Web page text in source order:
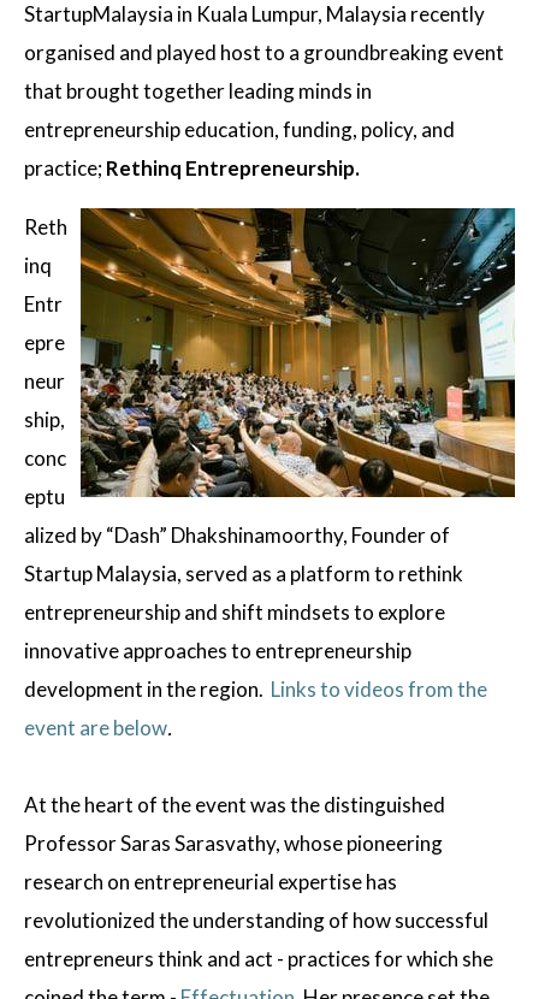
StartupMalaysia in Kuala Lumpur, Malaysia recently
organised and played host to a groundbreaking event
that brought together leading minds in
entrepreneurship education, funding, policy, and
practice;Rethinq Entrepreneurship.
Reth
inq
Entr
epre
neur
ship,
conc
eptu
alized by “Dash” Dhakshinamoorthy, Founder of
Startup Malaysia, served as a platform to rethink
entrepreneurship and shift mindsets to explore
innovative approaches to entrepreneurship
development in the region. Links to videos from the
event are below.
At the heart of the event was the distinguished
Professor Saras Sarasvathy, whose pioneering
research on entrepreneurial expertise has
revolutionized the understanding of how successful
entrepreneurs think and act - practices for which she